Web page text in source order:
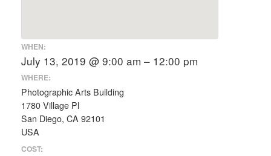
WHEN:
July 13, 2019 @ 9:00 am – 12:00 pm
WHERE:
Photographic Arts Building
1780 Village Pl
San Diego, CA 92101
USA
COST: